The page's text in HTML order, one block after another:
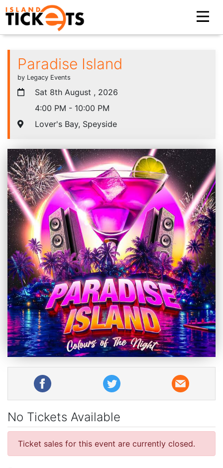
Paradise Island
by Legacy Events
Sat 8th August , 2026
4:00 PM - 10:00 PM
Lover's Bay, Speyside
No Tickets Available
Ticket sales for this event are currently closed.